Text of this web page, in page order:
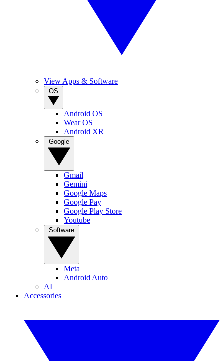
View Apps & Software
Android OS
Wear OS
Android XR
Gmail
Gemini
Google Maps
Google Pay
Google Play Store
Youtube
Meta
Android Auto
AI
Accessories